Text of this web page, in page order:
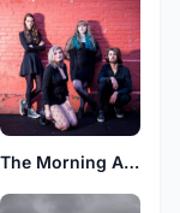
The Morning After